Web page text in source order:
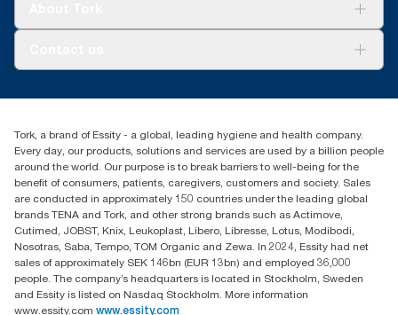
+971-4-5515907
Level 29, Tower B, Jafza One, Jebel Ali Free Zone
Dubai, United Arab Emirates
Find your distributor
Tork, a brand of Essity - a global, leading hygiene and health company.
Every day, our products, solutions and services are used by a billion people
around the world. Our purpose is to break barriers to well-being for the
benefit of consumers, patients, caregivers, customers and society. Sales
are conducted in approximately 150 countries under the leading global
brands TENA and Tork, and other strong brands such as Actimove,
Cutimed, JOBST, Knix, Leukoplast, Libero, Libresse, Lotus, Modibodi,
Nosotras, Saba, Tempo, TOM Organic and Zewa. In 2024, Essity had net
sales of approximately SEK 146bn (EUR 13bn) and employed 36,000
people. The company’s headquarters is located in Stockholm, Sweden
and Essity is listed on Nasdaq Stockholm. More information
www.essity.com www.essity.com